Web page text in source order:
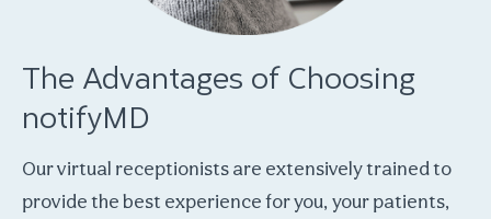
The Advantages of Choosing
notifyMD
Our virtual receptionists are extensively trained to
provide the best experience for you, your patients,